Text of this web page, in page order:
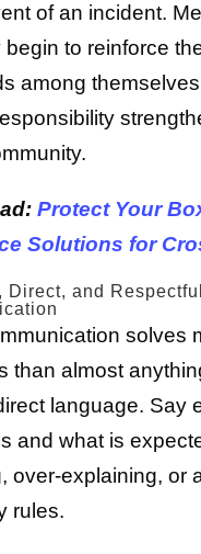
of an incident.
begin to reinforce
among
Protect Your
Solutions for
Direct, and
solves
than almost
language. Say
and what is
over-explaining, or
rules.